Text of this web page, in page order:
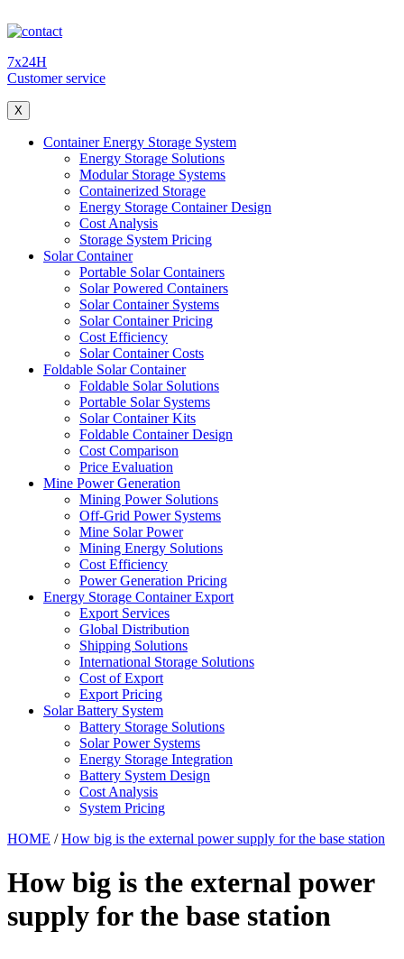
7x24H
Customer service
X
Container Energy Storage System
Energy Storage Solutions
Modular Storage Systems
Containerized Storage
Energy Storage Container Design
Cost Analysis
Storage System Pricing
Solar Container
Portable Solar Containers
Solar Powered Containers
Solar Container Systems
Solar Container Pricing
Cost Efficiency
Solar Container Costs
Foldable Solar Container
Foldable Solar Solutions
Portable Solar Systems
Solar Container Kits
Foldable Container Design
Cost Comparison
Price Evaluation
Mine Power Generation
Mining Power Solutions
Off-Grid Power Systems
Mine Solar Power
Mining Energy Solutions
Cost Efficiency
Power Generation Pricing
Energy Storage Container Export
Export Services
Global Distribution
Shipping Solutions
International Storage Solutions
Cost of Export
Export Pricing
Solar Battery System
Battery Storage Solutions
Solar Power Systems
Energy Storage Integration
Battery System Design
Cost Analysis
System Pricing
HOME /How big is the external power supply for the base station
How big is the external power
supply for the base station